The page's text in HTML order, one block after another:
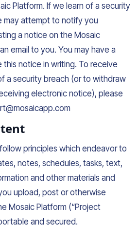
Platform. If we learn of a security
may attempt to notify you
a notice on the Mosaic
email to you. You may have a
this notice in writing. To receive
a security breach (or to withdraw
electronic notice), please
principles which endeavor to
notes, schedules, tasks, text,
and other materials and
upload, post or otherwise
Mosaic Platform (“Project
and secured.